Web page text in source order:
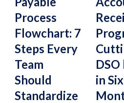
Process
Flowchart: 7
Steps Every
Team
Should
Standardize
DSO
in Six